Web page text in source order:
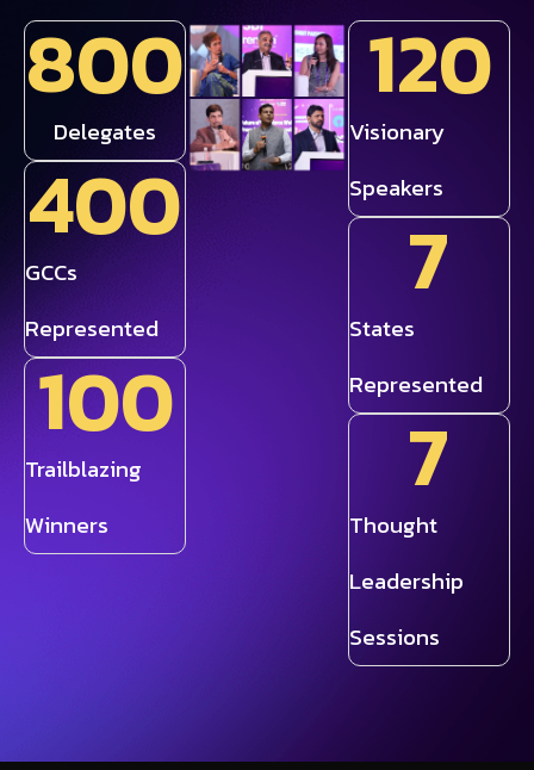
Delegates
800
GCCs
Represented
400
Trailblazing
Winners
100
Visionary
Speakers
120
States
Represented
7
Thought
Leadership
Sessions
7